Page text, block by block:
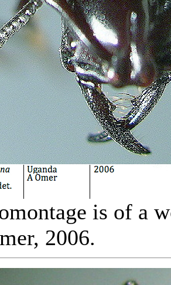
is of a
2006.